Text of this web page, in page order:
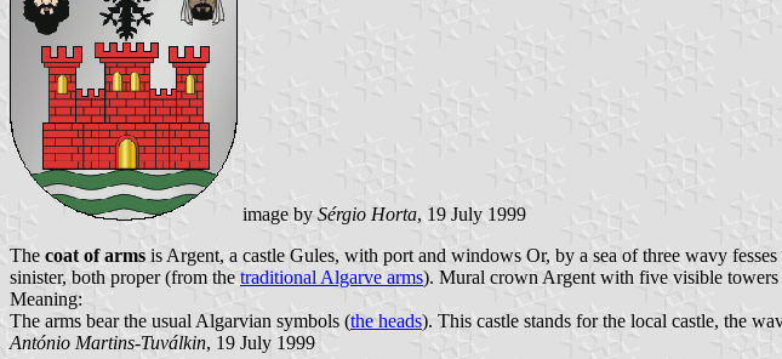
image by Sérgio Horta, 19 July 1999
The coat of arms is Argent, a castle Gules, with port and windows Or, by a sea of three wavy
sinister, both proper (from the traditional Algarve arms). Mural crown Argent with five visible towers
Meaning:
The arms bear the usual Algarvian symbols (the heads). This castle stands for the local castle, the
António Martins-Tuválkin, 19 July 1999